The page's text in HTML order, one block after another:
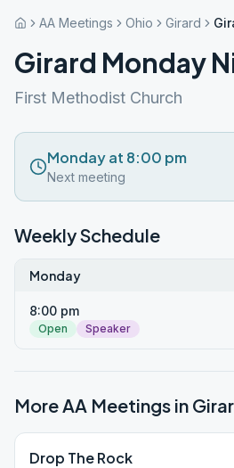
AA Meetings Ohio Girard
Girard Monday
First Methodist Church
Monday at 8:00 pm
Next meeting
Weekly Schedule
Monday
8:00 pm
Open Speaker
More AA Meetings in
Drop The Rock